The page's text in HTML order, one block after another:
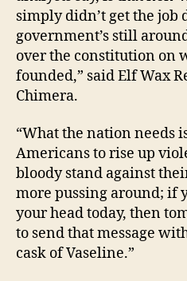
simply didn’t get the job
government’s still
over the constitution on
founded,” said Elf Wax
Chimera.
“What the nation needs
Americans to rise up
bloody stand against
more pussing around; if
your head today, then
to send that message
cask of Vaseline.”